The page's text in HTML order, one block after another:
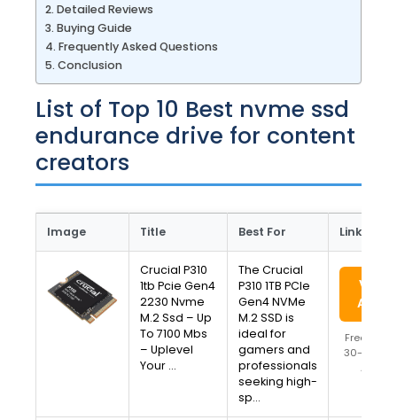
Detailed Reviews
Buying Guide
Frequently Asked Questions
Conclusion
List of Top 10 Best nvme ssd
endurance drive for content
creators
Image Title Best For Link
Crucial P310
1tb Pcie Gen4
2230 Nvme
M.2 Ssd – Up
To 7100 Mbs
– Uplevel
Your …
The Crucial
P310 1TB PCIe
Gen4 NVMe
M.2 SSD is
ideal for
gamers and
professionals
seeking high-
sp…
View
Free
30-Day